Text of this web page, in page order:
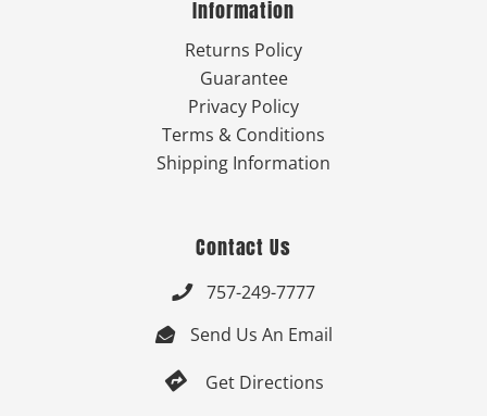
Information
Returns Policy
Guarantee
Privacy Policy
Terms & Conditions
Shipping Information
Contact Us
 757-249-7777
 Send Us An Email
 Get Directions